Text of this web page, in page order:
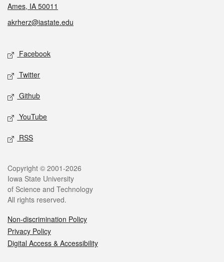
Ames, IA 50011
akrherz@iastate.edu
Social media
Facebook
Twitter
Github
YouTube
RSS
Legal
Copyright © 2001-2026
Iowa State University
of Science and Technology
All rights reserved.
Non-discrimination Policy
Privacy Policy
Digital Access & Accessibility